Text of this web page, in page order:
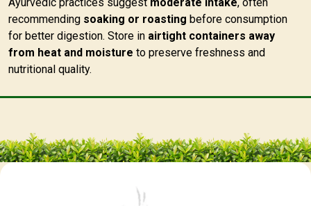
recommending soaking or roasting before consumption
for better digestion. Store in airtight containers away
from heat and moisture to preserve freshness and
nutritional quality.